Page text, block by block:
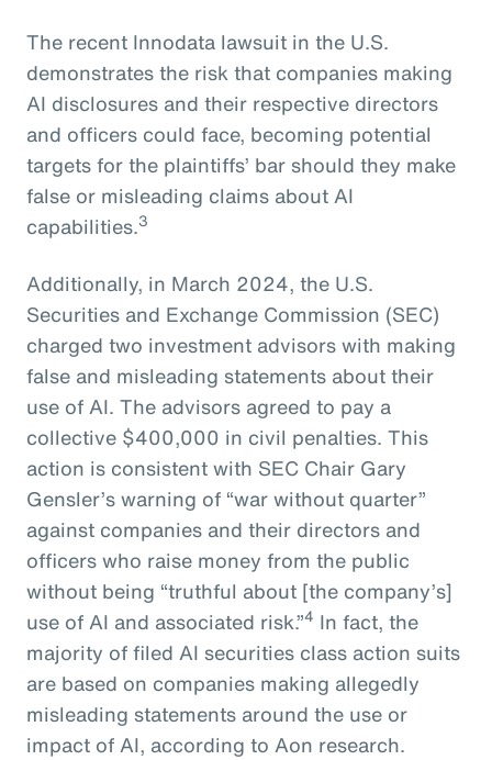
The recent Innodata lawsuit in the U.S.
demonstrates the risk that companies making
AI disclosures and their respective directors
and officers could face, becoming potential
targets for the plaintiffs’ bar should they make
false or misleading claims about AI
capabilities.3
Additionally, in March 2024, the U.S.
Securities and Exchange Commission (SEC)
charged two investment advisors with making
false and misleading statements about their
use of AI. The advisors agreed to pay a
collective $400,000 in civil penalties. This
action is consistent with SEC Chair Gary
Gensler’s warning of “war without quarter”
against companies and their directors and
officers who raise money from the public
without being “truthful about [the company’s]
use of AI and associated risk.”4 In fact, the
majority of filed AI securities class action suits
are based on companies making allegedly
misleading statements around the use or
impact of AI, according to Aon research.